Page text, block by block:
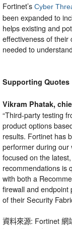
Fortinet’s Cyber
been expanded to
helps existing and
effectiveness of their
needed to
Supporting Quotes
Vikram Phatak,
“Third-party testing
product options
results. Fortinet has
performer during our
focused on the
recommendations is
with both a
firewall and endpoint
of their Security
資料來源: Fortinet 網